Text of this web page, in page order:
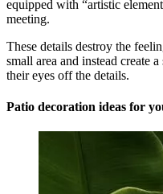
equipped with “artistic
meeting.
These details destroy the
small area and instead create
their eyes off the details.
Patio decoration ideas for